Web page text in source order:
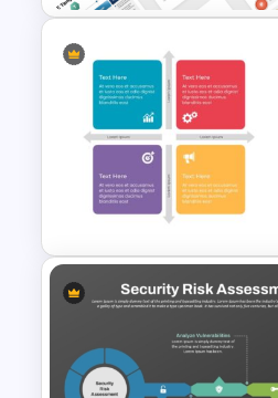
PEST PESTEL
Presentation